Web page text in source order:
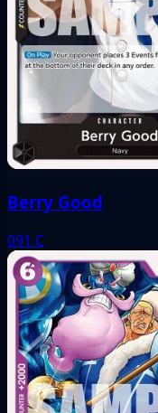
Berry Good
091 C